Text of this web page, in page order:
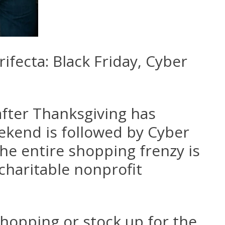
Black Friday, Cyber
Thanksgiving has
is followed by Cyber
entire shopping frenzy is
nonprofit